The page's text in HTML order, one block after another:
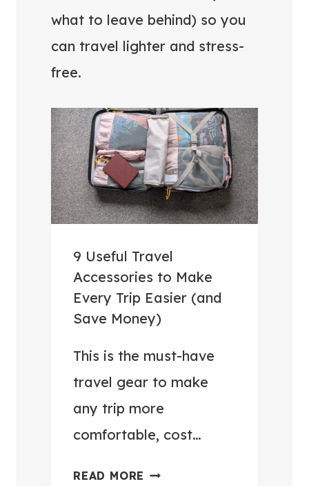
what to leave behind) so you
can travel lighter and stress-
free.
9 Useful Travel
Accessories to Make
Every Trip Easier (and
Save Money)
This is the must-have
travel gear to make
any trip more
comfortable, cost…
READ MORE 9